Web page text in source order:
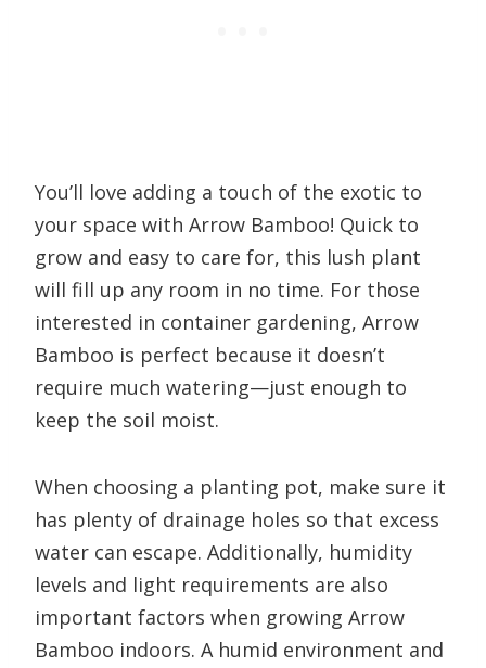
You’ll love adding a touch of the exotic to
your space with Arrow Bamboo! Quick to
grow and easy to care for, this lush plant
will fill up any room in no time. For those
interested in container gardening, Arrow
Bamboo is perfect because it doesn’t
require much watering—just enough to
keep the soil moist.
When choosing a planting pot, make sure it
has plenty of drainage holes so that excess
water can escape. Additionally, humidity
levels and light requirements are also
important factors when growing Arrow
Bamboo indoors. A humid environment and